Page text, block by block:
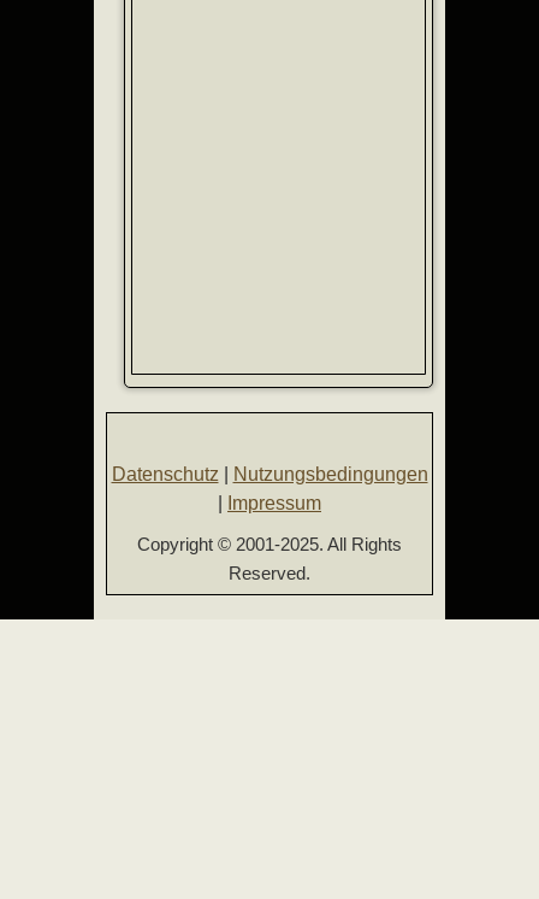
Datenschutz
Nutzungsbedingungen
Impressum
Copyright © 2001-2025. All Rights
Reserved.